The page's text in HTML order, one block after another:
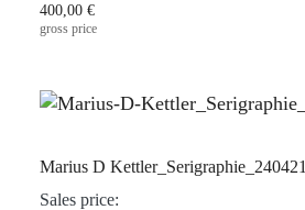
400,00 €
gross price
Marius D
Sales price: